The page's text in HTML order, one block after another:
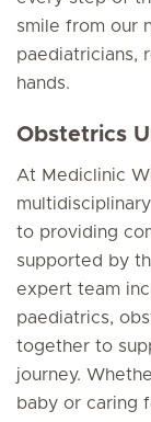
smile from our
paediatricians,
hands.
Obstetrics
At Mediclinic
to providing
supported by
expert team
paediatrics,
together to
journey.
baby or caring